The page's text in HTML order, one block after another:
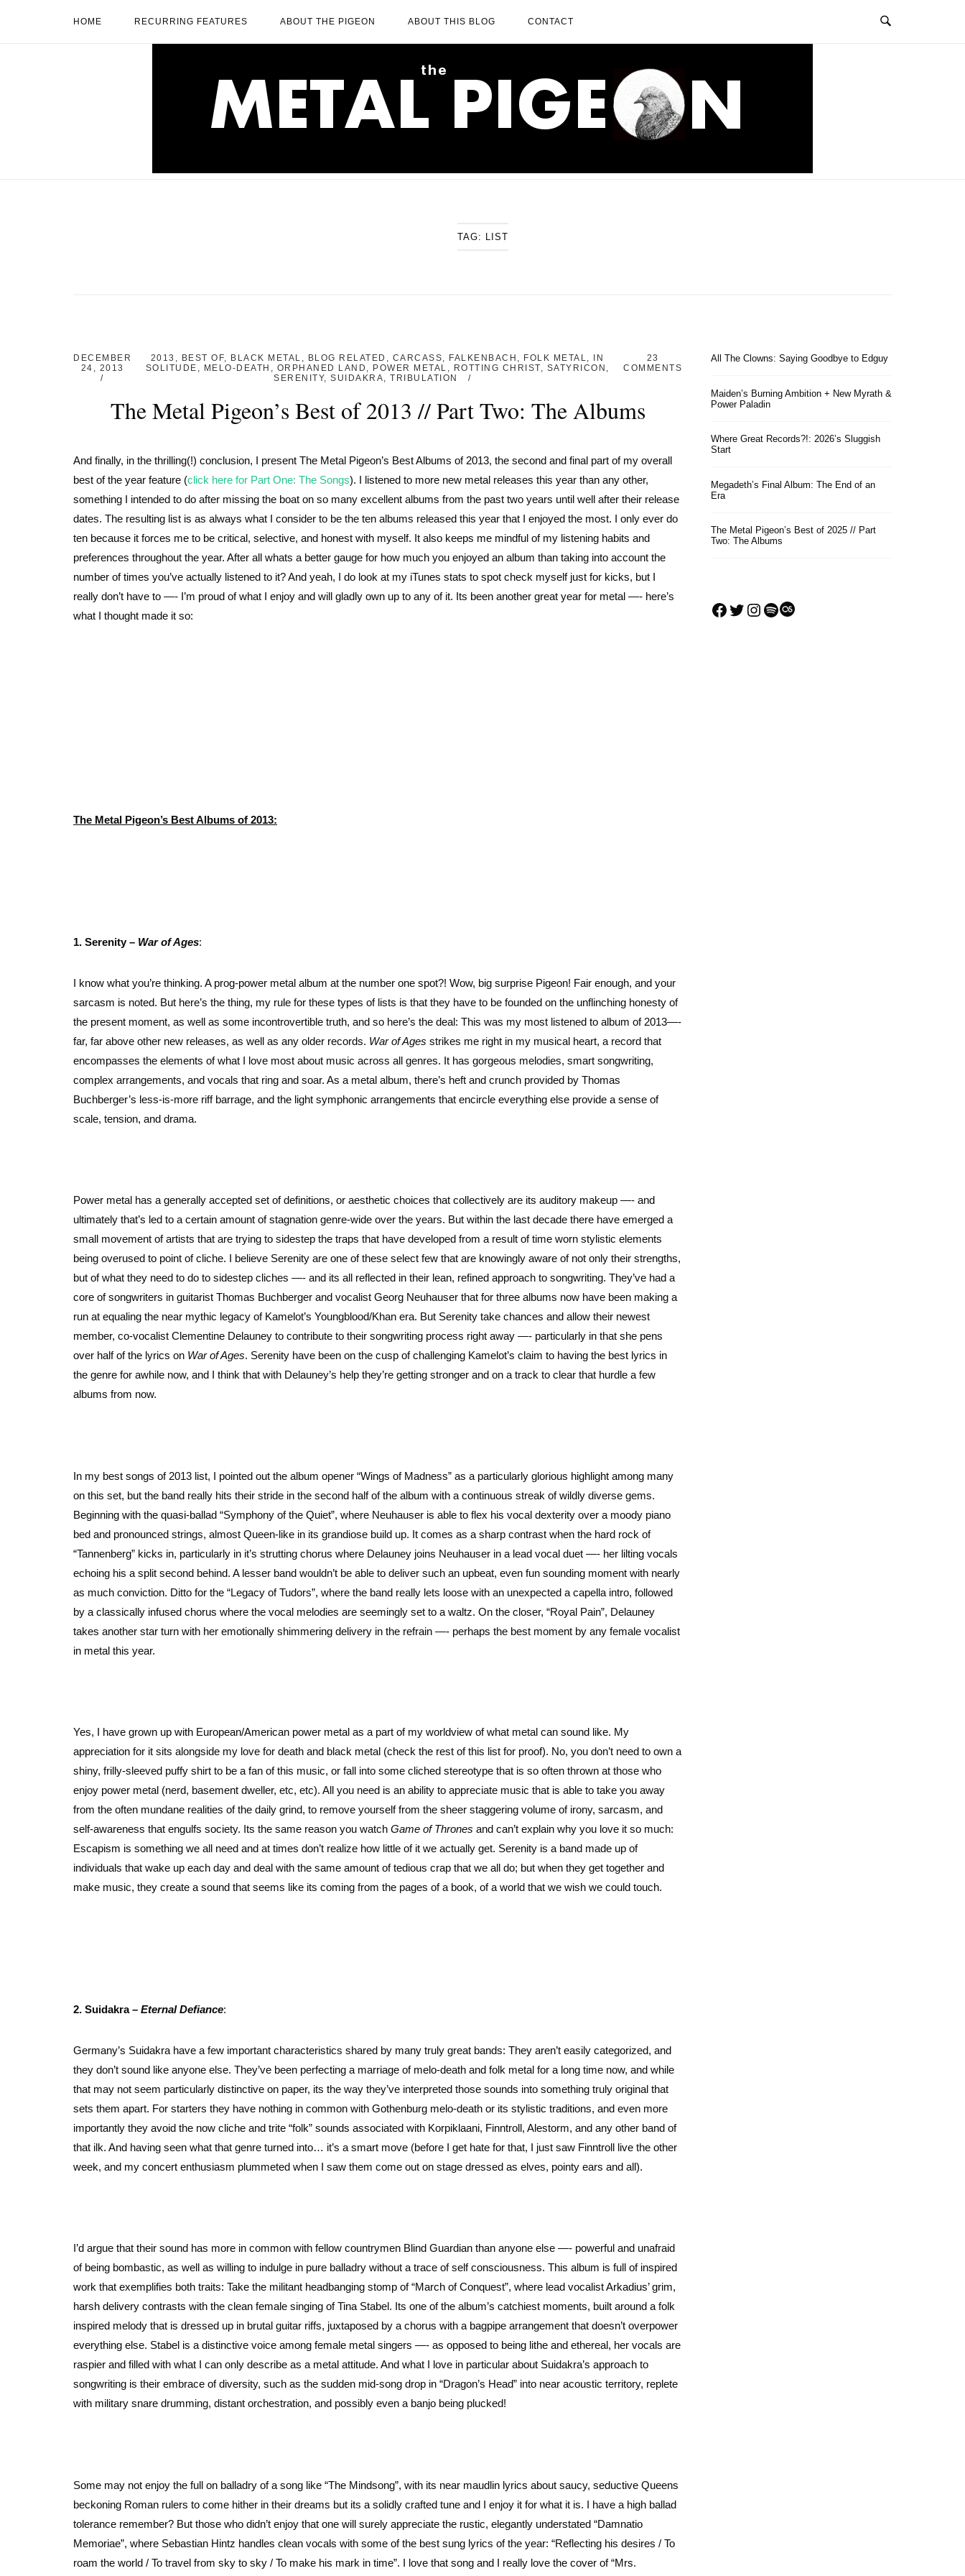
HOME RECURRING FEATURES ABOUT THE PIGEON ABOUT THIS BLOG CONTACT
TAG: LIST
DECEMBER
24, 2013
2013 , BEST OF, BLACK METAL , BLOG RELATED , CARCASS, FALKENBACH , FOLK METAL,
IN
SOLITUDE , MELO-DEATH , ORPHANED LAND , POWER METAL , ROTTING CHRIST, SATYRICON ,
SERENITY,SUIDAKRA,TRIBULATION
23
COMMENTS
The Metal Pigeon’s Best of 2013 // Part Two: The Albums
And finally, in the thrilling(!) conclusion, I present The Metal Pigeon’s Best Albums of 2013, the second and final part of my overall
best of the year feature (click here for Part One: The Songs). I listened to more new metal releases this year than any other,
something I intended to do after missing the boat on so many excellent albums from the past two years until well after their release
dates. The resulting list is as always what I consider to be the ten albums released this year that I enjoyed the most. I only ever do
ten because it forces me to be critical, selective, and honest with myself. It also keeps me mindful of my listening habits and
preferences throughout the year. After all whats a better gauge for how much you enjoyed an album than taking into account the
number of times you’ve actually listened to it? And yeah, I do look at my iTunes stats to spot check myself just for kicks, but I
really don’t have to —- I’m proud of what I enjoy and will gladly own up to any of it. Its been another great year for metal —- here’s
what I thought made it so:
The Metal Pigeon’s Best Albums of 2013:
1. Serenity – War of Ages:
I know what you’re thinking. A prog-power metal album at the number one spot?! Wow, big surprise Pigeon! Fair enough, and your
sarcasm is noted. But here’s the thing, my rule for these types of lists is that they have to be founded on the unflinching honesty of
the present moment, as well as some incontrovertible truth, and so here’s the deal: This was my most listened to album of 2013—-
far, far above other new releases, as well as any older records. War of Ages strikes me right in my musical heart, a record that
encompasses the elements of what I love most about music across all genres. It has gorgeous melodies, smart songwriting,
complex arrangements, and vocals that ring and soar. As a metal album, there’s heft and crunch provided by Thomas
Buchberger’s less-is-more riff barrage, and the light symphonic arrangements that encircle everything else provide a sense of
scale, tension, and drama.
Power metal has a generally accepted set of definitions, or aesthetic choices that collectively are its auditory makeup —- and
ultimately that’s led to a certain amount of stagnation genre-wide over the years. But within the last decade there have emerged a
small movement of artists that are trying to sidestep the traps that have developed from a result of time worn stylistic elements
being overused to point of cliche. I believe Serenity are one of these select few that are knowingly aware of not only their strengths,
but of what they need to do to sidestep cliches —- and its all reflected in their lean, refined approach to songwriting. They’ve had a
core of songwriters in guitarist Thomas Buchberger and vocalist Georg Neuhauser that for three albums now have been making a
run at equaling the near mythic legacy of Kamelot’s Youngblood/Khan era. But Serenity take chances and allow their newest
member, co-vocalist Clementine Delauney to contribute to their songwriting process right away —- particularly in that she pens
over half of the lyrics on War of Ages. Serenity have been on the cusp of challenging Kamelot’s claim to having the best lyrics in
the genre for awhile now, and I think that with Delauney’s help they’re getting stronger and on a track to clear that hurdle a few
albums from now.
In my best songs of 2013 list, I pointed out the album opener “Wings of Madness” as a particularly glorious highlight among many
on this set, but the band really hits their stride in the second half of the album with a continuous streak of wildly diverse gems.
Beginning with the quasi-ballad “Symphony of the Quiet”, where Neuhauser is able to flex his vocal dexterity over a moody piano
bed and pronounced strings, almost Queen-like in its grandiose build up. It comes as a sharp contrast when the hard rock of
“Tannenberg” kicks in, particularly in it’s strutting chorus where Delauney joins Neuhauser in a lead vocal duet —- her lilting vocals
echoing his a split second behind. A lesser band wouldn’t be able to deliver such an upbeat, even fun sounding moment with nearly
as much conviction. Ditto for the “Legacy of Tudors”, where the band really lets loose with an unexpected a capella intro, followed
by a classically infused chorus where the vocal melodies are seemingly set to a waltz. On the closer, “Royal Pain”, Delauney
takes another star turn with her emotionally shimmering delivery in the refrain —- perhaps the best moment by any female vocalist
in metal this year.
Yes, I have grown up with European/American power metal as a part of my worldview of what metal can sound like. My
appreciation for it sits alongside my love for death and black metal (check the rest of this list for proof). No, you don’t need to own a
shiny, frilly-sleeved puffy shirt to be a fan of this music, or fall into some cliched stereotype that is so often thrown at those who
enjoy power metal (nerd, basement dweller, etc, etc). All you need is an ability to appreciate music that is able to take you away
from the often mundane realities of the daily grind, to remove yourself from the sheer staggering volume of irony, sarcasm, and
self-awareness that engulfs society. Its the same reason you watch Game of Thrones and can’t explain why you love it so much:
Escapism is something we all need and at times don’t realize how little of it we actually get. Serenity is a band made up of
individuals that wake up each day and deal with the same amount of tedious crap that we all do; but when they get together and
make music, they create a sound that seems like its coming from the pages of a book, of a world that we wish we could touch.
2. Suidakra – Eternal Defiance:
Germany’s Suidakra have a few important characteristics shared by many truly great bands: They aren’t easily categorized, and
they don’t sound like anyone else. They’ve been perfecting a marriage of melo-death and folk metal for a long time now, and while
that may not seem particularly distinctive on paper, its the way they’ve interpreted those sounds into something truly original that
sets them apart. For starters they have nothing in common with Gothenburg melo-death or its stylistic traditions, and even more
importantly they avoid the now cliche and trite “folk” sounds associated with Korpiklaani, Finntroll, Alestorm, and any other band of
that ilk. And having seen what that genre turned into… it’s a smart move (before I get hate for that, I just saw Finntroll live the other
week, and my concert enthusiasm plummeted when I saw them come out on stage dressed as elves, pointy ears and all).
I’d argue that their sound has more in common with fellow countrymen Blind Guardian than anyone else —- powerful and unafraid
of being bombastic, as well as willing to indulge in pure balladry without a trace of self consciousness. This album is full of inspired
work that exemplifies both traits: Take the militant headbanging stomp of “March of Conquest”, where lead vocalist Arkadius’ grim,
harsh delivery contrasts with the clean female singing of Tina Stabel. Its one of the album’s catchiest moments, built around a folk
inspired melody that is dressed up in brutal guitar riffs, juxtaposed by a chorus with a bagpipe arrangement that doesn’t overpower
everything else. Stabel is a distinctive voice among female metal singers —- as opposed to being lithe and ethereal, her vocals are
raspier and filled with what I can only describe as a metal attitude. And what I love in particular about Suidakra’s approach to
songwriting is their embrace of diversity, such as the sudden mid-song drop in “Dragon’s Head” into near acoustic territory, replete
with military snare drumming, distant orchestration, and possibly even a banjo being plucked!
Some may not enjoy the full on balladry of a song like “The Mindsong”, with its near maudlin lyrics about saucy, seductive Queens
beckoning Roman rulers to come hither in their dreams but its a solidly crafted tune and I enjoy it for what it is. I have a high ballad
tolerance remember? But those who didn’t enjoy that one will surely appreciate the rustic, elegantly understated “Damnatio
Memoriae”, where Sebastian Hintz handles clean vocals with some of the best sung lyrics of the year: “Reflecting his desires / To
roam the world / To travel from sky to sky / To make his mark in time”. I love that song and I really love the cover of “Mrs.
All The Clowns: Saying Goodbye to Edguy
Maiden’s Burning Ambition + New Myrath &
Power Paladin
Where Great Records?!: 2026’s Sluggish
Start
Megadeth’s Final Album: The End of an
Era
The Metal Pigeon’s Best of 2025 // Part
Two: The Albums
Facebook
Twitter
Instagram
Spotify
Last.fm